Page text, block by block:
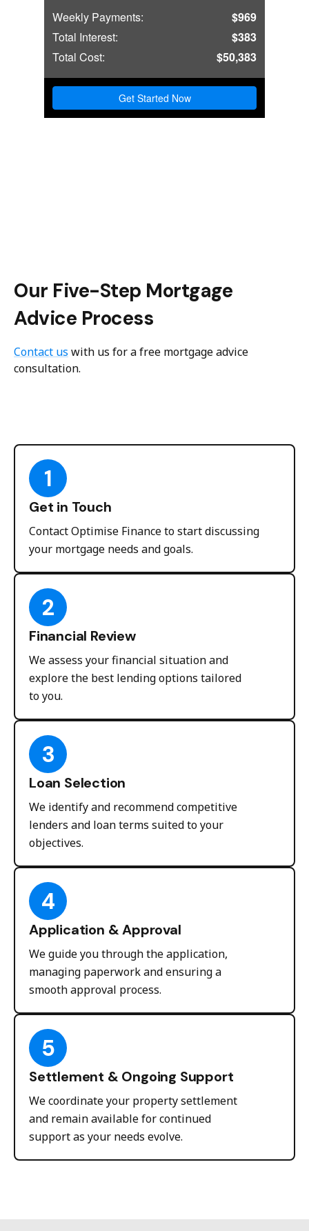
Our Five-Step Mortgage
Advice Process
Contact us with us for a free mortgage advice
consultation.
1
Get in Touch
Contact Optimise Finance to start discussing
your mortgage needs and goals.
2
Financial Review
We assess your financial situation and
explore the best lending options tailored
to you.
3
Loan Selection
We identify and recommend competitive
lenders and loan terms suited to your
objectives.
4
Application & Approval
We guide you through the application,
managing paperwork and ensuring a
smooth approval process.
5
Settlement & Ongoing Support
We coordinate your property settlement
and remain available for continued
support as your needs evolve.